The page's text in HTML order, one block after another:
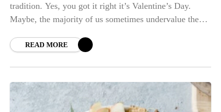
tradition. Yes, you got it right it’s Valentine’s Day.
Maybe, the majority of us sometimes undervalue the
READ MORE